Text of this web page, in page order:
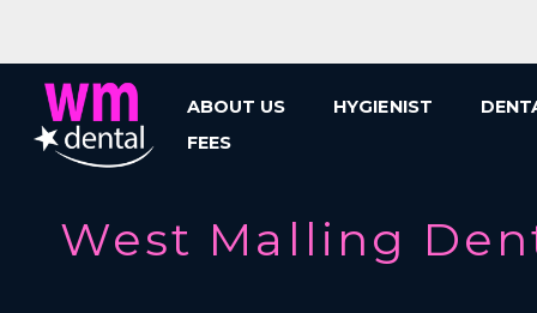
content
ABOUT US HYGIENIST
FEES
West Malling